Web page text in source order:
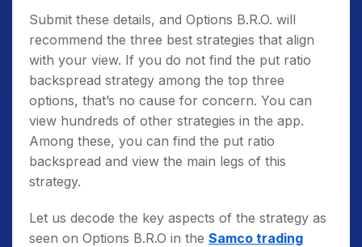
Submit these details, and Options B.R.O. will
recommend the three best strategies that align
with your view. If you do not find the put ratio
backspread strategy among the top three
options, that’s no cause for concern. You can
view hundreds of other strategies in the app.
Among these, you can find the put ratio
backspread and view the main legs of this
strategy.
Let us decode the key aspects of the strategy as
seen on Options B.R.O in the Samco trading